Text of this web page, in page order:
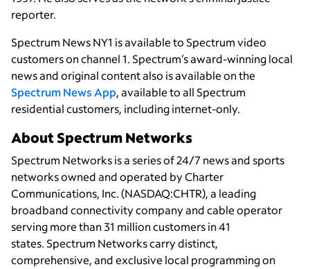
reporter.
Spectrum News NY1 is available to Spectrum video
customers on channel 1. Spectrum’s award-winning local
news and original content also is available on the
Spectrum News App, available to all Spectrum
residential customers, including internet-only.
About Spectrum Networks
Spectrum Networks is a series of 24/7 news and sports
networks owned and operated by Charter
Communications, Inc. (NASDAQ:CHTR), a leading
broadband connectivitycompany and cable operator
serving more than 31 million customers in 41
states. Spectrum Networks carry distinct,
comprehensive, and exclusive local programming on